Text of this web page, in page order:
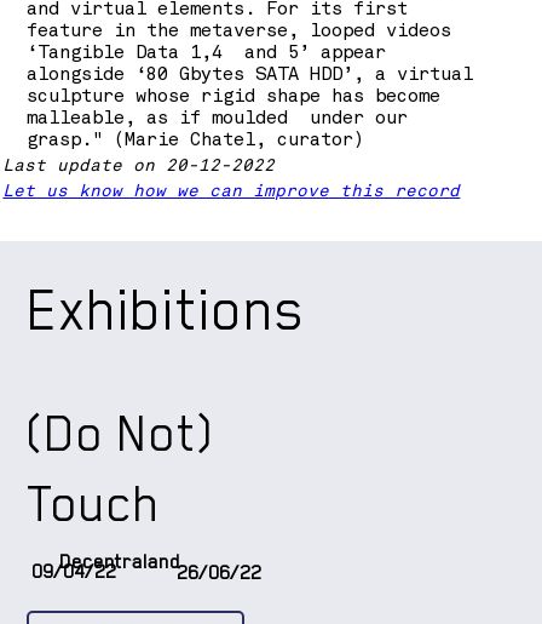
and virtual elements. For its first
feature in the metaverse, looped videos
‘Tangible Data 1,4 and 5’ appear
alongside ‘80 Gbytes SATA HDD’, a virtual
sculpture whose rigid shape has become
malleable, as if moulded under our
grasp." (Marie Chatel, curator)
Last update on 20-12-2022
Let us know how we can improve this record
Exhibitions
(Do Not)
Touch
09/04/22
Decentraland26/06/22